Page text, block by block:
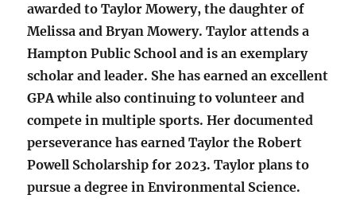
awarded to Taylor Mowery, the daughter of
Melissa and Bryan Mowery. Taylor attends a
Hampton Public School and is an exemplary
scholar and leader. She has earned an excellent
GPA while also continuing to volunteer and
compete in multiple sports. Her documented
perseverance has earned Taylor the Robert
Powell Scholarship for 2023. Taylor plans to
pursue a degree in Environmental Science.